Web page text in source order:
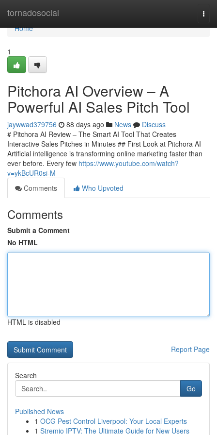
tornadosocial
Home
Home
1
Pitchora AI Overview – A
Powerful AI Sales Pitch Tool
jaywwad379756 88 days ago News
Discuss
# Pitchora AI Review – The Smart AI Tool That Creates
Interactive Sales Pitches in Minutes ## First Look at Pitchora AI
Artificial intelligence is transforming online marketing faster than
ever before. Every few https://www.youtube.com/watch?
v=ykBcUR0si-M
Comments
Who Upvoted
Comments
Submit a Comment
No HTML
HTML is disabled
Report Page
Search
Go
Published News
1 OCG Pest Control Liverpool: Your Local Experts
1 Stremio IPTV: The Ultimate Guide for New Users